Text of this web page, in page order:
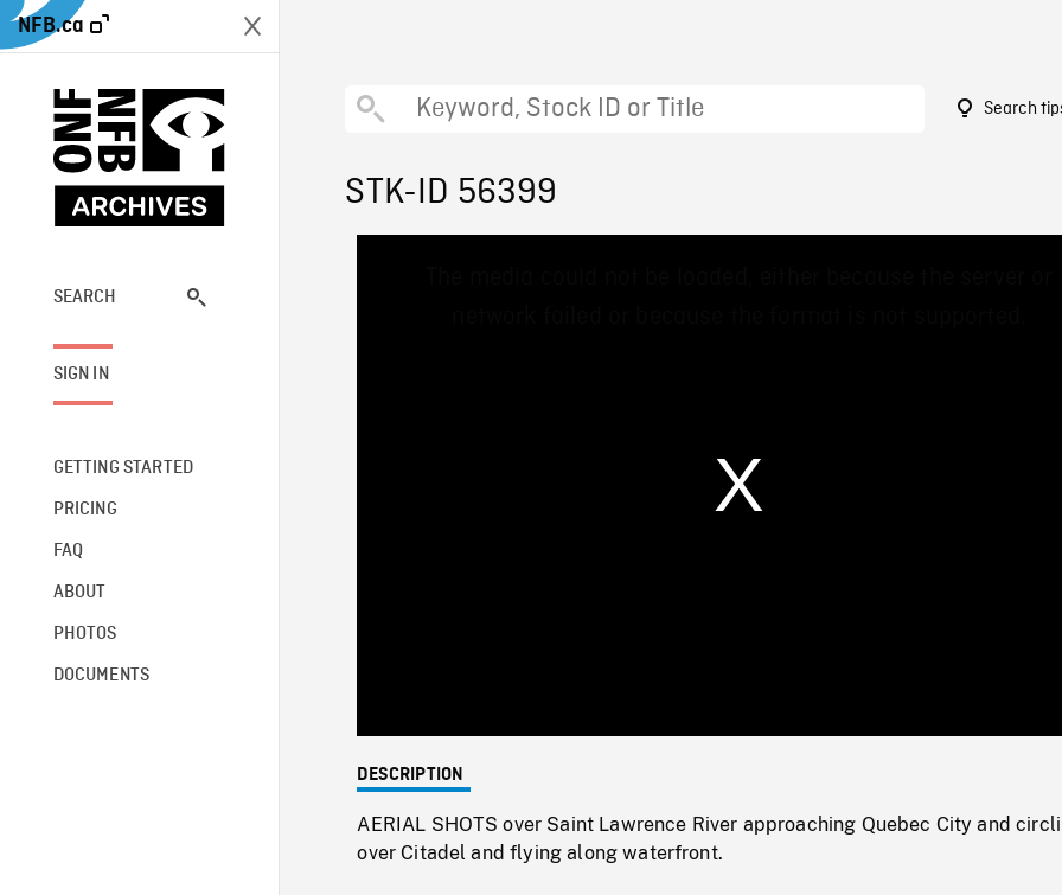
NFB.ca
SEARCH
SIGN IN
GETTING STARTED
PRICING
FAQ
ABOUT
PHOTOS
DOCUMENTS
Search
STK-ID 56399
0%
DESCRIPTION
AERIAL SHOTS over Saint Lawrence River approaching Quebec City and
over Citadel and flying along waterfront.